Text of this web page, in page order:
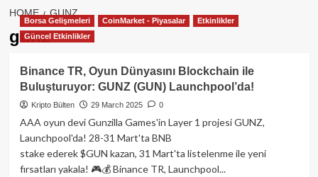
HOME GUNZ
gunz
Borsa Gelişmeleri CoinMarket - Piyasalar
Etkinlikler
Güncel Etkinlikler
Binance TR, Oyun Dünyasını Blockchain ile
Buluşturuyor: GUNZ (GUN) Launchpool’da!
Kripto Bülten 29 March 2025 0
AAA oyun devi Gunzilla Games'in Layer 1 projesi GUNZ,
Launchpool'da! 28-31 Mart'ta BNB
stake ederek $GUN kazan, 31 Mart'ta listelenme ile yeni
fırsatları yakala! 🎮💰 Binance TR, Launchpool...